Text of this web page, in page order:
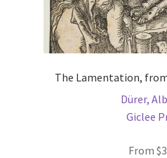
The Lamentation,
Dürer,
Giclee
From $